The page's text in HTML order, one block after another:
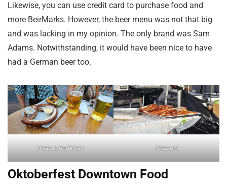
Likewise, you can use credit card to purchase food and
more BeirMarks. However, the beer menu was not that big
and was lacking in my opinion. The only brand was Sam
Adams. Notwithstanding, it would have been nice to have
had a German beer too.
Pretzel And Beer Pretzels
Oktoberfest Downtown Food